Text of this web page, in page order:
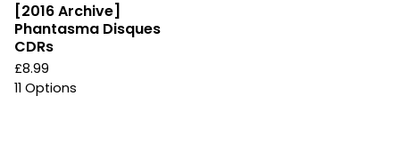
[2016 Archive]
Phantasma Disques
CDRs
£8.99
11 Options